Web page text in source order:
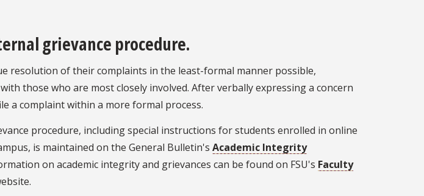
grievance procedure.
resolution of their complaints in the least-formal manner possible,
those who are most closely involved. After verbally expressing a concern
a complaint within a more formal process.
procedure, including special instructions for students enrolled in online
is maintained on the General Bulletin's Academic Integrity
on academic integrity and grievances can be found on FSU's Faculty